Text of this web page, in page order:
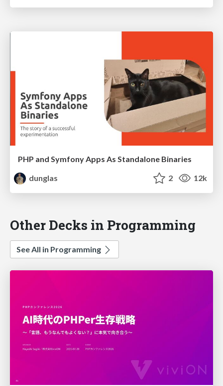
PHP and Symfony Apps As Standalone Binaries
dunglas
2 12k
Other Decks in Programming
See All in Programming